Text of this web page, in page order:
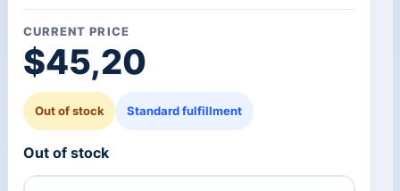
CURRENT PRICE
$45,20
Out of stock Standard fulfillment
Out of stock